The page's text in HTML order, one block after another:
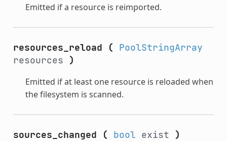
Emitted if a resource is reimported.
resources_reload (
PoolStringArray
resources )
Emitted if at least one resource is reloaded when
the filesystem is scanned.
sources_changed ( bool exist )